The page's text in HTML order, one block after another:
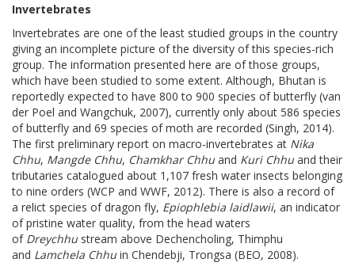
Invertebrates
Invertebrates are one of the least studied groups in the country
giving an incomplete picture of the diversity of this species-rich
group. The information presented here are of those groups,
which have been studied to some extent. Although, Bhutan is
reportedly expected to have 800 to 900 species of butterfly (van
der Poel and Wangchuk, 2007), currently only about 586 species
of butterfly and 69 species of moth are recorded (Singh, 2014).
The first preliminary report on macro-invertebrates at Nika
Chhu, Mangde Chhu, Chamkhar Chhu and Kuri Chhu and their
tributaries catalogued about 1,107 fresh water insects belonging
to nine orders (WCP and WWF, 2012). There is also a record of
a relict species of dragon fly, Epiophlebia laidlawii, an indicator
of pristine water quality, from the head waters
of Dreychhu stream above Dechencholing, Thimphu
and Lamchela Chhu in Chendebji, Trongsa (BEO, 2008).